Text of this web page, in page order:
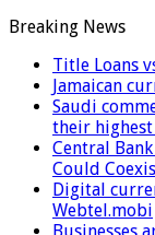
Breaking News
Title Loans
Jamaican
Saudi
their
Central
Could
Digital
Webtel.mobi